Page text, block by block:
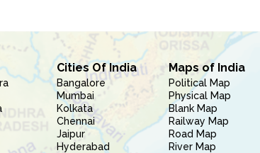
Cities Of India
Bangalore
Mumbai
Kolkata
Chennai
Jaipur
Hyderabad
Maps of India
Political Map
Physical Map
Blank Map
Railway Map
Road Map
River Map